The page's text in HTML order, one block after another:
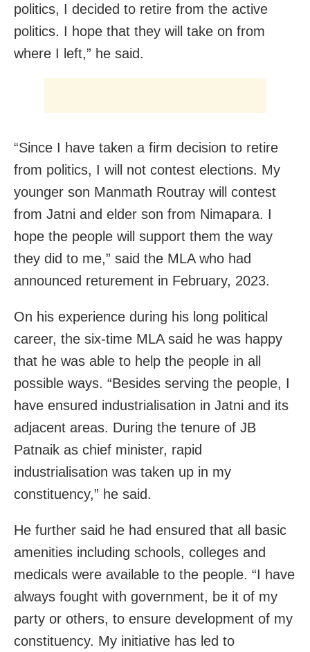
politics, I decided to retire from the active
politics. I hope that they will take on from
where I left,” he said.
“Since I have taken a firm decision to retire
from politics, I will not contest elections. My
younger son Manmath Routray will contest
from Jatni and elder son from Nimapara. I
hope the people will support them the way
they did to me,” said the MLA who had
announced returement in February, 2023.
On his experience during his long political
career, the six-time MLA said he was happy
that he was able to help the people in all
possible ways. “Besides serving the people, I
have ensured industrialisation in Jatni and its
adjacent areas. During the tenure of JB
Patnaik as chief minister, rapid
industrialisation was taken up in my
constituency,” he said.
He further said he had ensured that all basic
amenities including schools, colleges and
medicals were available to the people. “I have
always fought with government, be it of my
party or others, to ensure development of my
constituency. My initiative has led to